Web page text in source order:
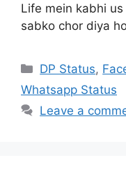
Life mein kabhi
sabko chor diya
Categories
DP Status,
Whatsapp Status
Leave a